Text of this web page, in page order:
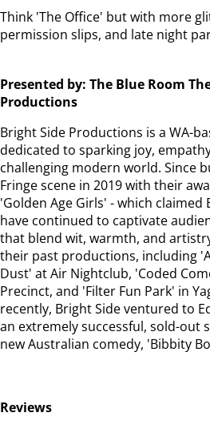
Think 'The Office' but with more
permission slips, and late night
Presented by: The Blue Room
Productions
Bright Side Productions is a WA-
dedicated to sparking joy,
challenging modern world. Since
Fringe scene in 2019 with their
'Golden Age Girls' - which claimed
have continued to captivate
that blend wit, warmth, and
their past productions, including
Dust' at Air Nightclub, 'Coded
Precinct, and 'Filter Fun Park' in
recently, Bright Side ventured to
an extremely successful, sold-out
new Australian comedy, 'Bibbity
Reviews